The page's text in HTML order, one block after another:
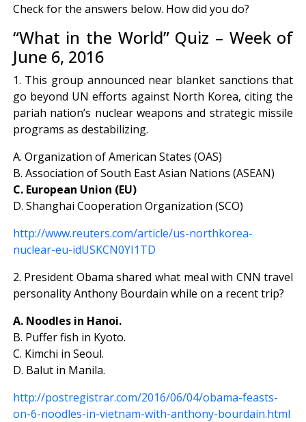
Check for the answers below. How did you do?
“What in the World” Quiz – Week of
June 6, 2016
1. This group announced near blanket sanctions that
go beyond UN efforts against North Korea, citing the
pariah nation’s nuclear weapons and strategic missile
programs as destabilizing.
A. Organization of American States (OAS)
B. Association of South East Asian Nations (ASEAN)
C. European Union (EU)
D. Shanghai Cooperation Organization (SCO)
http://www.reuters.com/article/us-northkorea-
nuclear-eu-idUSKCN0YI1TD
2. President Obama shared what meal with CNN travel
personality Anthony Bourdain while on a recent trip?
A. Noodles in Hanoi.
B. Puffer fish in Kyoto.
C. Kimchi in Seoul.
D. Balut in Manila.
http://postregistrar.com/2016/06/04/obama-feasts-
on-6-noodles-in-vietnam-with-anthony-bourdain.html